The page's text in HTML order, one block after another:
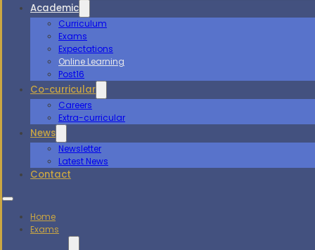
Academic
Curriculum
Exams
Expectations
Online Learning
Post16
Co-curricular
Careers
Extra-curricular
News
Newsletter
Latest News
Contact
Home
Exams